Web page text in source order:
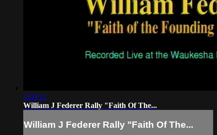
1:00:12
William J Federer Rally "Faith Of The...
William J Federer Rally "Faith Of The...